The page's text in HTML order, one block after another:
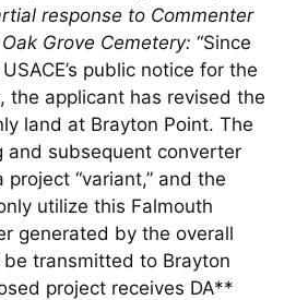
response to Commenter
Grove Cemetery: “Since
public notice for the
the applicant has revised the
land at Brayton Point. The
and subsequent converter
“variant,” and the
utilize this Falmouth
generated by the overall
transmitted to Brayton
project receives DA**